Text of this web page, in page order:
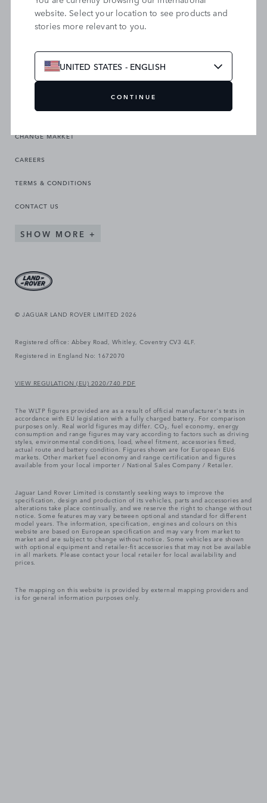
SEARCH OUR SITE
CHANGE MARKET
CAREERS
TERMS & CONDITIONS
CONTACT US
SHOW MORE
© JAGUAR LAND ROVER LIMITED 2026
Registered office: Abbey Road, Whitley, Coventry CV3 4LF.
Registered in England No: 1672070
VIEW REGULATION (EU) 2020/740 PDF
The WLTP figures provided are as a result of official manufacturer's tests in
accordance with EU legislation with a fully charged battery. For comparison
purposes only. Real world figures may differ. CO₂, fuel economy, energy
consumption and range figures may vary according to factors such as driving
styles, environmental conditions, load, wheel fitment, accessories fitted,
actual route and battery condition. Figures shown are for European EU6
markets. Other market fuel economy and range certification and figures
available from your local importer / National Sales Company / Retailer.
Jaguar Land Rover Limited is constantly seeking ways to improve the
specification, design and production of its vehicles, parts and accessories and
alterations take place continually, and we reserve the right to change without
notice. Some features may vary between optional and standard for different
model years. The information, specification, engines and colours on this
website are based on European specification and may vary from market to
market and are subject to change without notice. Some vehicles are shown
with optional equipment and retailer-fit accessories that may not be available
in all markets. Please contact your local retailer for local availability and
prices.
The mapping on this website is provided by external mapping providers and
is for general information purposes only.
website. Select your location to see products and
stories more relevant to you.
UNITED STATES - ENGLISH
CONTINUE